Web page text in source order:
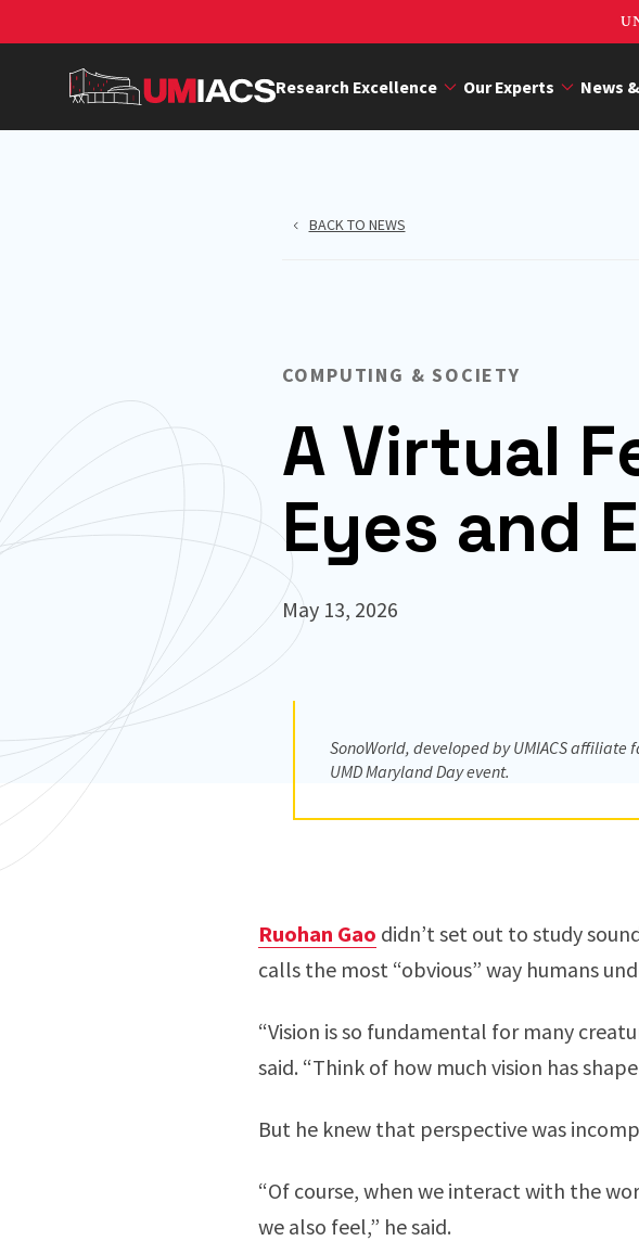
content
Research Excellence Our Experts News
BACK TO NEWS
COMPUTING & SOCIETY
A Virtual
Eyes and
May 13, 2026
SonoWorld, developed by UMIACS
UMD Maryland Day event.
Ruohan Gao didn’t set out to study
calls the most “obvious” way humans
“Vision is so fundamental for many
said. “Think of how much vision has
But he knew that perspective was
“Of course, when we interact with the
we also feel,” he said.